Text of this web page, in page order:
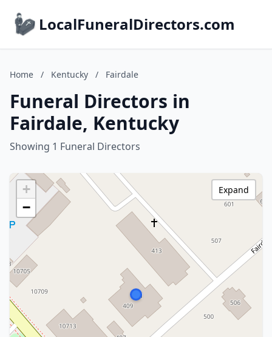
LocalFuneralDirectors.com
Home / Kentucky / Fairdale
Funeral Directors in
Fairdale, Kentucky
Showing 1 Funeral Directors
+
−
Expand